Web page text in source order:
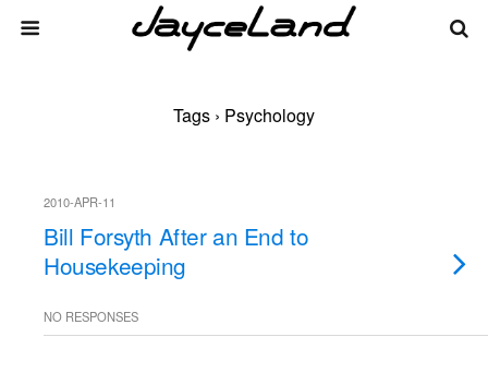
Tags › Psychology
2010-APR-11
Bill Forsyth After an End to
Housekeeping
NO RESPONSES